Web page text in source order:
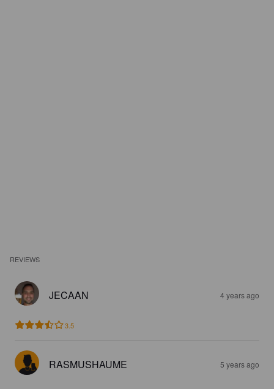
REVIEWS
JECAAN 4 years ago
3.5
RASMUSHAUME 5 years ago